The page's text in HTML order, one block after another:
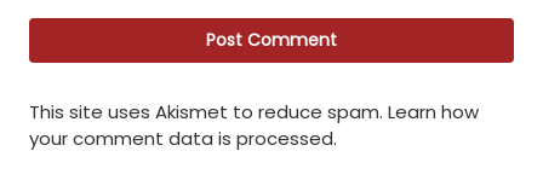
This site uses Akismet to reduce spam. Learn how
your comment data is processed.